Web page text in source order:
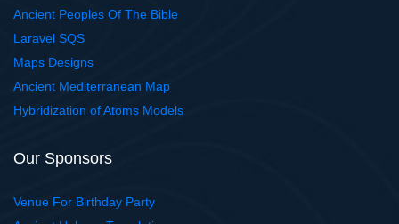
Ancient Peoples Of The Bible
Laravel SQS
Maps Designs
Ancient Mediterranean Map
Hybridization of Atoms Models
Our Sponsors
Venue For Birthday Party